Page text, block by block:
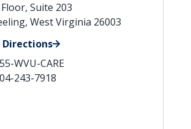
Suite 203
West Virginia 26003
Directions
WVU-CARE
243-7918